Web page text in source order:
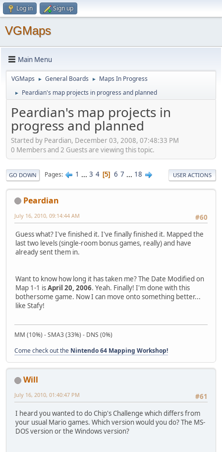
Log in Sign up
VGMaps
Main Menu
VGMaps ► General Boards ► Maps In Progress
► Peardian's map projects in progress and planned
Peardian's map projects in
progress and planned
Started by Peardian, December 03, 2008, 07:48:33 PM
0 Members and 2 Guests are viewing this topic.
GO DOWN Pages 1 ... 3 4 5 6 7 ... 18 USER ACTIONS
Peardian
#60
July 16, 2010, 09:14:44 AM
Guess what? I've finished it. I've finally finished it. Mapped the
last two levels (single-room bonus games, really) and have
already sent them in.
Want to know how long it has taken me? The Date Modified on
Map 1-1 isApril 20, 2006. Yeah. Finally! I'm done with this
bothersome game. Now I can move onto something better...
like Stafy!
MM (10%) - SMA3 (33%) - DNS (0%)
Come check out the Nintendo 64 Mapping Workshop!
Will
#61
July 16, 2010, 01:40:47 PM
I heard you wanted to do Chip's Challenge which differs from
your usual Mario games. Which version would you do? The MS-
DOS version or the Windows version?